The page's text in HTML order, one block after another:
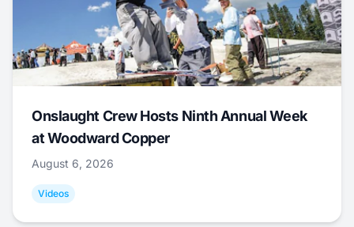
Onslaught Crew Hosts Ninth Annual Week
at Woodward Copper
August 6, 2026
Videos